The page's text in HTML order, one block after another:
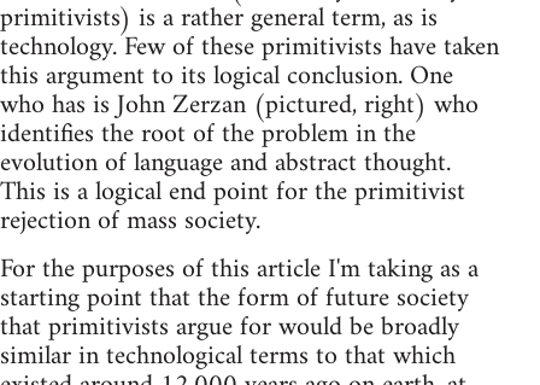
primitivists) is a rather general term, as is
technology. Few of these primitivists have taken
this argument to its logical conclusion. One
who has is John Zerzan (pictured, right) who
identifies the root of the problem in the
evolution of language and abstract thought.
This is a logical end point for the primitivist
rejection of mass society.
For the purposes of this article I'm taking as a
starting point that the form of future society
that primitivists argue for would be broadly
similar in technological terms to that which